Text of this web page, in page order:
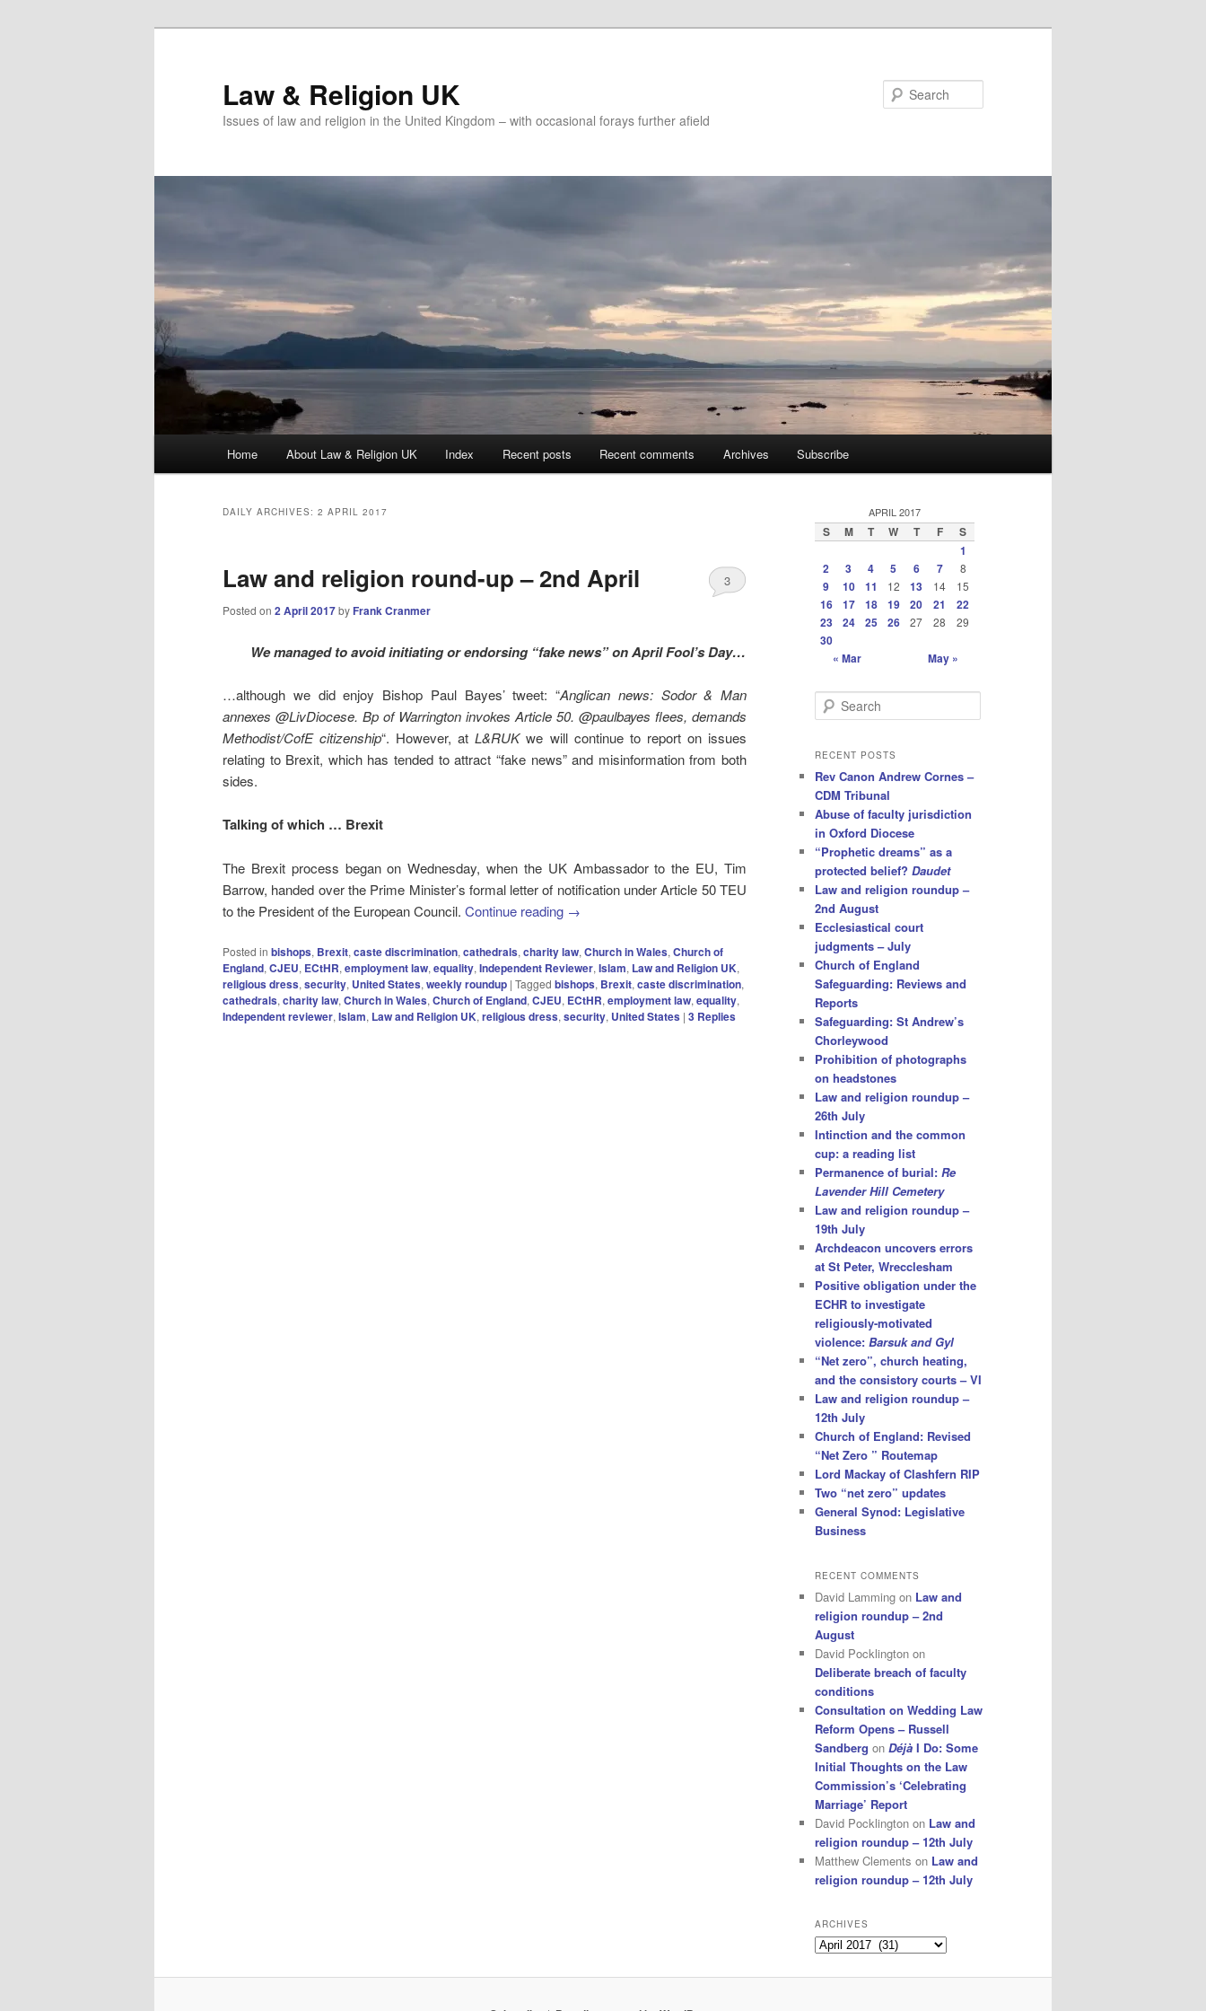
Law & Religion UK
Issues of law and religion in the United Kingdom – with occasional forays further afield
Home About Law & Religion UK Index Recent posts Recent comments Archives Subscribe
DAILY ARCHIVES: 2 APRIL 2017
Law and religion round-up – 2nd April
Posted on 2 April 2017by Frank Cranmer
3
We managed to avoid initiating or endorsing “fake news” on April Fool’s Day…
…although we did enjoy Bishop Paul Bayes’ tweet: “Anglican news: Sodor & Man
annexes @LivDiocese. Bp of Warrington invokes Article 50. @paulbayes flees, demands
Methodist/CofE citizenship“. However, atL&RUKwe will continue to report on issues
relating to Brexit, which has tended to attract “fake news” and misinformation from both
sides.
Talking of which … Brexit
The Brexit process began on Wednesday, when the UK Ambassador to the EU, Tim
Barrow, handed over the Prime Minister’s formal letter of notification under Article 50 TEU
to the President of the European Council. Continue reading →
Posted in bishops, Brexit, caste discrimination, cathedrals, charity law, Church in Wales, Church of
England, CJEU, ECtHR, employment law, equality, Independent Reviewer, Islam, Law and Religion UK,
religious dress, security, United States, weekly roundup | Tagged bishops, Brexit, caste discrimination,
cathedrals, charity law, Church in Wales, Church of England, CJEU, ECtHR, employment law, equality,
Independent reviewer, Islam, Law and Religion UK, religious dress, security, United States | 3 Replies
APRIL 2017
S M T W T F
S
1
2
3 4 5 6 7 8
9 10 11 12 13 14 15
16 17 18 19 20 21
22
23
24 25 26 27 28 29
30
« Mar
May »
e
r
h
RECENT POSTS
Rev Canon Andrew Cornes –
CDM Tribunal
Abuse of faculty jurisdiction
in Oxford Diocese
“Prophetic dreams” as a
protected belief? Daudet
Law and religion roundup –
2nd August
Ecclesiastical court
judgments – July
Church of England
Safeguarding: Reviews and
Reports
Safeguarding: St Andrew’s
Chorleywood
Prohibition of photographs
on headstones
Law and religion roundup –
26th July
Intinction and the common
cup: a reading list
Permanence of burial: Re
Lavender Hill Cemetery
Law and religion roundup –
19th July
Archdeacon uncovers errors
at St Peter, Wrecclesham
Positive obligation under the
ECHR to investigate
religiously-motivated
violence: Barsuk and Gyl
“Net zero”, church heating,
and the consistory courts – VI
Law and religion roundup –
12th July
Church of England: Revised
“Net Zero ” Routemap
Lord Mackay of Clashfern RIP
Two “net zero” updates
General Synod: Legislative
Business
RECENT COMMENTS
David Lamming on Law and
religion roundup – 2nd
August
David Pocklington on
Deliberate breach of faculty
conditions
Consultation on Wedding Law
Reform Opens – Russell
Sandberg on Déjà I Do: Some
Initial Thoughts on the Law
Commission’s ‘Celebrating
Marriage’ Report
David Pocklington on Law and
religion roundup – 12th July
Matthew Clements on Law and
religion roundup – 12th July
ARCHIVES
Archives